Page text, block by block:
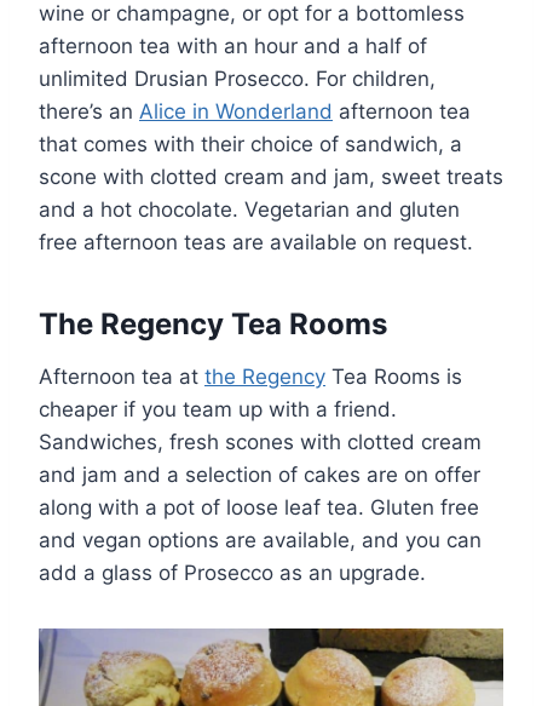
wine or champagne, or opt for a bottomless
afternoon tea with an hour and a half of
unlimited Drusian Prosecco. For children,
there’s an Alice in Wonderland afternoon tea
that comes with their choice of sandwich, a
scone with clotted cream and jam, sweet treats
and a hot chocolate. Vegetarian and gluten
free afternoon teas are available on request.
The Regency Tea Rooms
Afternoon tea at the Regency Tea Rooms is
cheaper if you team up with a friend.
Sandwiches, fresh scones with clotted cream
and jam and a selection of cakes are on offer
along with a pot of loose leaf tea. Gluten free
and vegan options are available, and you can
add a glass of Prosecco as an upgrade.